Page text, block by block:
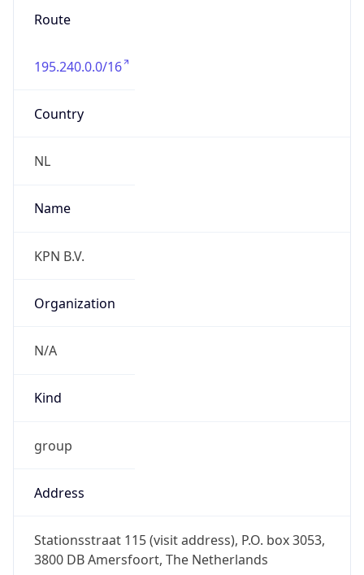
Route
195.240.0.0/16
Country
NL
Name
KPN B.V.
Organization
N/A
Kind
group
Address
Stationsstraat 115 (visit address), P.O. box 3053,
3800 DB Amersfoort, The Netherlands